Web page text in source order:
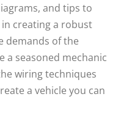
and tips to
creating a robust
demands of the
a seasoned mechanic
wiring techniques
a vehicle you can